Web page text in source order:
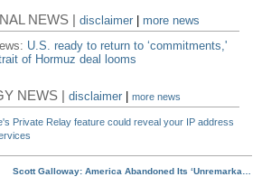
NEWS |disclaimer
more news
U.S. ready to return to ‘commitments,'
of Hormuz deal looms
NEWS |disclaimer |more news
Private Relay feature could reveal your IP address